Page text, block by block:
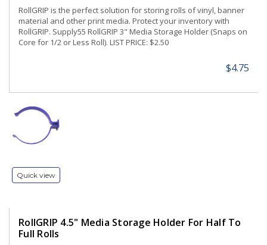
RollGRIP is the perfect solution for storing rolls of vinyl, banner
material and other print media. Protect your inventory with
RollGRIP. Supply55 RollGRIP 3" Media Storage Holder (Snaps on
Core for 1/2 or Less Roll). LIST PRICE: $2.50
$4.75
Quick view
RollGRIP 4.5" Media Storage Holder For Half To
Full Rolls